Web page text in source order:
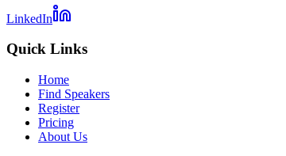
LinkedIn
Quick Links
Home
Find Speakers
Register
Pricing
About Us